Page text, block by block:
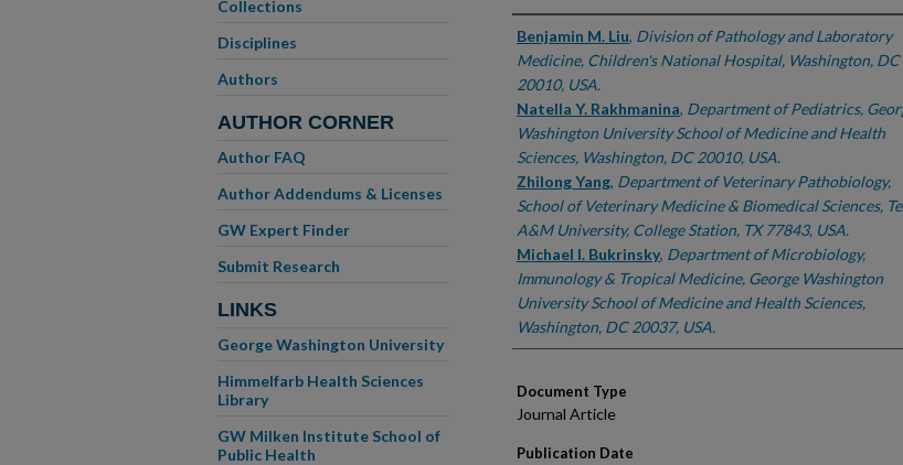
Authors
Benjamin M. Liu, Division of Pathology and Laboratory
Medicine, Children's National Hospital, Washington, DC
20010, USA.
Natella Y. Rakhmanina, Department of Pediatrics,
Washington University School of Medicine and Health
Sciences, Washington, DC 20010, USA.
Zhilong Yang, Department of Veterinary Pathobiology,
School of Veterinary Medicine & Biomedical Sciences,
A&M University, College Station, TX 77843, USA.
Michael I. Bukrinsky, Department of Microbiology,
Immunology & Tropical Medicine, George Washington
University School of Medicine and Health Sciences,
Washington, DC 20037, USA.
Document Type
Journal Article
Publication Date
Collections
Disciplines
Authors
AUTHOR CORNER
Author FAQ
Author Addendums & Licenses
GW Expert Finder
Submit Research
LINKS
George Washington University
Himmelfarb Health Sciences
Library
GW Milken Institute School of
Public Health